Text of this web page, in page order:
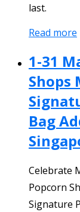
last.
Read more
1-31
Shops
Bag
Celebrate
Popcorn
Signature